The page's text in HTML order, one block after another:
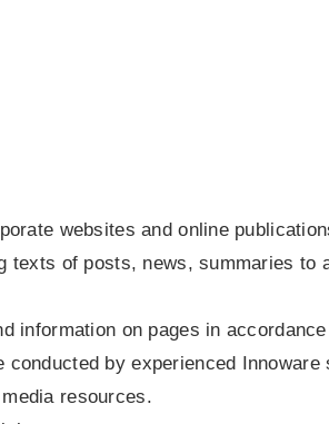
websites and online
texts of posts, news, summaries to
information on pages in
conducted by experienced Innoware
resources.